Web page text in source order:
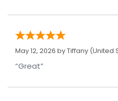
May 12, 2026 byTiffany (United
“Great”